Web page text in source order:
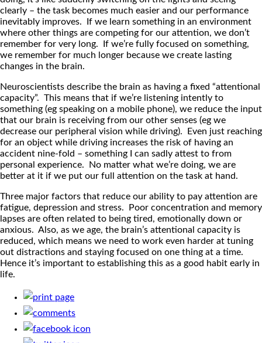
clearly – the task becomes much easier and our performance
inevitably improves. If we learn something in an environment
where other things are competing for our attention, we don’t
remember for very long. If we’re fully focused on something,
we remember for much longer because we create lasting
changes in the brain.
Neuroscientists describe the brain as having a fixed “attentional
capacity”. This means that if we’re listening intently to
something (eg speaking on a mobile phone), we reduce the input
that our brain is receiving from our other senses (eg we
decrease our peripheral vision while driving). Even just reaching
for an object while driving increases the risk of having an
accident nine-fold – something I can sadly attest to from
personal experience. No matter what we’re doing, we are
better at it if we put our full attention on the task at hand.
Three major factors that reduce our ability to pay attention are
fatigue, depression and stress. Poor concentration and memory
lapses are often related to being tired, emotionally down or
anxious. Also, as we age, the brain’s attentional capacity is
reduced, which means we need to work even harder at tuning
out distractions and staying focused on one thing at a time.
Hence it’s important to establishing this as a good habit early in
life.